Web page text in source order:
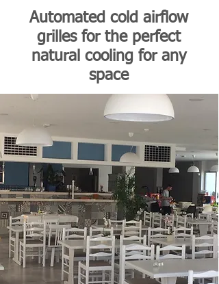
Automated cold airflow
grilles for the perfect
natural cooling for any
space